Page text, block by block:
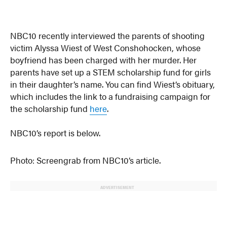
NBC10 recently interviewed the parents of shooting
victim Alyssa Wiest of West Conshohocken, whose
boyfriend has been charged with her murder. Her
parents have set up a STEM scholarship fund for girls
in their daughter’s name. You can find Wiest’s obituary,
which includes the link to a fundraising campaign for
the scholarship fund here.
NBC10’s report is below.
Photo: Screengrab from NBC10’s article.
ADVERTISEMENT